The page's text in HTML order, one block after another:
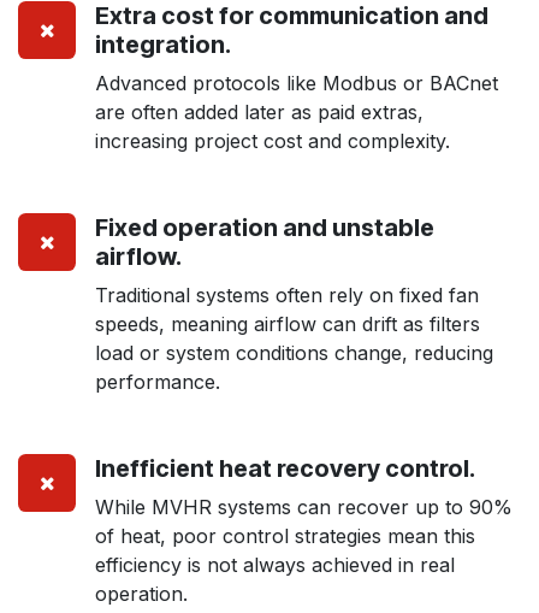
Extra cost for communication and
integration.
Advanced protocols like Modbus or BACnet
are often added later as paid extras,
increasing project cost and complexity.
Fixed operation and unstable
airflow.
Traditional systems often rely on fixed fan
speeds, meaning airflow can drift as filters
load or system conditions change, reducing
performance.
Inefficient heat recovery control.
While MVHR systems can recover up to 90%
of heat, poor control strategies mean this
efficiency is not always achieved in real
operation.